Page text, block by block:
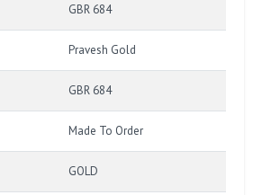
GBR 684
Pravesh Gold
GBR 684
Made To Order
GOLD